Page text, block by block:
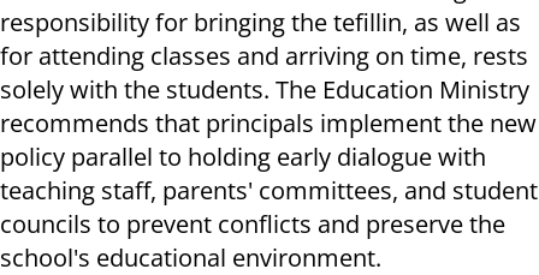
responsibility for bringing the tefillin, as well as
for attending classes and arriving on time, rests
solely with the students. The Education Ministry
recommends that principals implement the new
policy parallel to holding early dialogue with
teaching staff, parents' committees, and student
councils to prevent conflicts and preserve the
school's educational environment.